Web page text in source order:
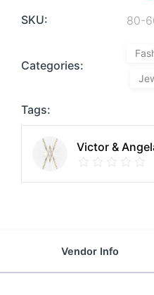
SKU: 80-
Categories:
Tags:
Victor &
Vendor Info